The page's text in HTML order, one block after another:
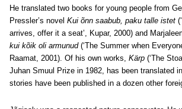
He translated two books for young people from
Pressler’s novel Kui õnn saabub, paku talle istet
arrives, offer it a seat’, Kupar, 2000) and
kui kõik oli armunud(‘The Summer when
Raamat, 2001). Of his own works, Kärp (‘The
Juhan Smuul Prize in 1982, has been translated
stories have been published in a dozen other